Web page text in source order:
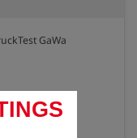
GaWa